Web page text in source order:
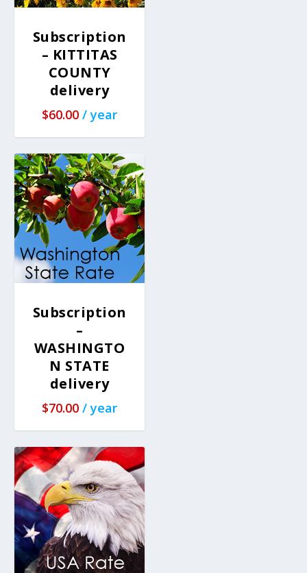
Subscription
– KITTITAS
COUNTY
delivery
$60.00 / year
Subscription
–
WASHINGTO
N STATE
delivery
$70.00 / year